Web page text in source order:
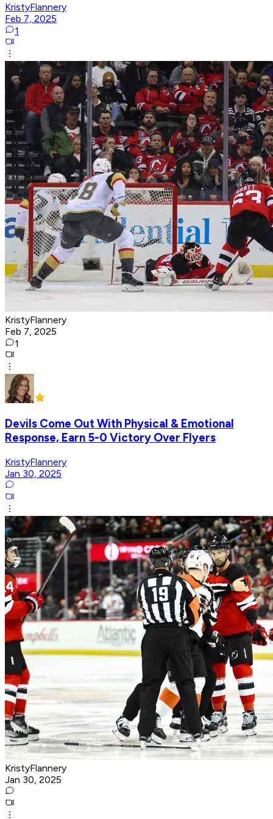
KristyFlannery
Feb 7, 2025
1
KristyFlannery
Feb 7, 2025
1
Devils Come Out With Physical & Emotional
Response, Earn 5-0 Victory Over Flyers
KristyFlannery
Jan 30, 2025
KristyFlannery
Jan 30, 2025